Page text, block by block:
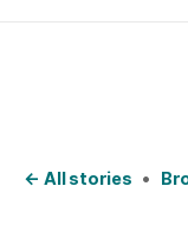
← All stories •